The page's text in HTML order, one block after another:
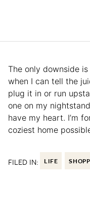
The only downside
when I can tell the
plug it in or run
one on my
have my heart. I’m
coziest home
FILED IN: LIFE